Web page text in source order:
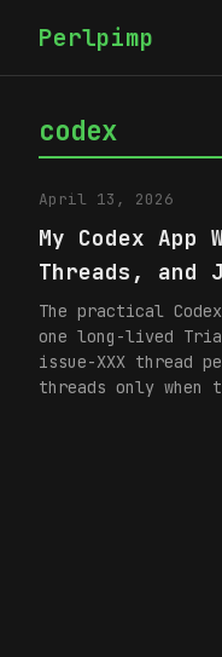
Perlpimp
codex
April 13, 2026
My Codex
Threads, and
The practical
one long-lived
issue-XXX thread
threads only